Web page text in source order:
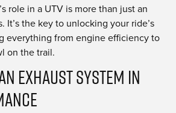
role in a UTV is more than just an
It’s the key to unlocking your ride’s
everything from engine efficiency to
on the trail.
Exhaust System in